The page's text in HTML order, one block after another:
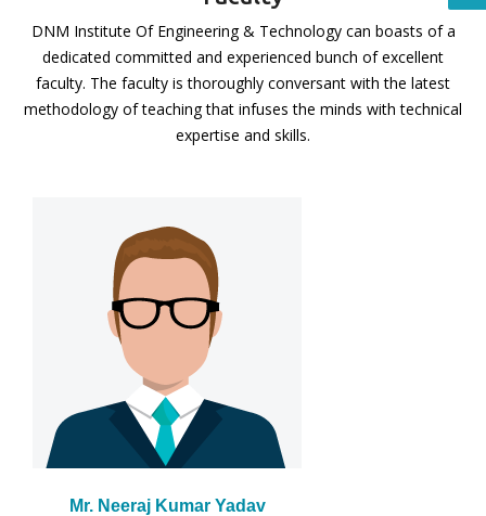
DNM Institute Of Engineering & Technology can boasts of a
dedicated committed and experienced bunch of excellent
faculty. The faculty is thoroughly conversant with the latest
methodology of teaching that infuses the minds with technical
expertise and skills.
Mr. Neeraj Kumar Yadav